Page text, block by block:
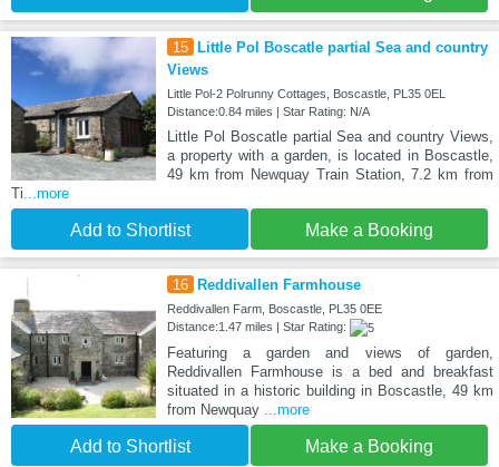
15 Little Pol Boscatle partial Sea and country
Views
Little Pol-2 Polrunny Cottages, Boscastle, PL35 0EL
Distance:0.84 miles | Star Rating: N/A
Little Pol Boscatle partial Sea and country Views,
a property with a garden, is located in Boscastle,
49 km from Newquay Train Station, 7.2 km from
Ti ...more
Add to Shortlist Make a Booking
16 Reddivallen Farmhouse
Reddivallen Farm, Boscastle, PL35 0EE
Distance:1.47 miles | Star Rating:
Featuring a garden and views of garden,
Reddivallen Farmhouse is a bed and breakfast
situated in a historic building in Boscastle, 49 km
from Newquay
...more
Add to Shortlist Make a Booking